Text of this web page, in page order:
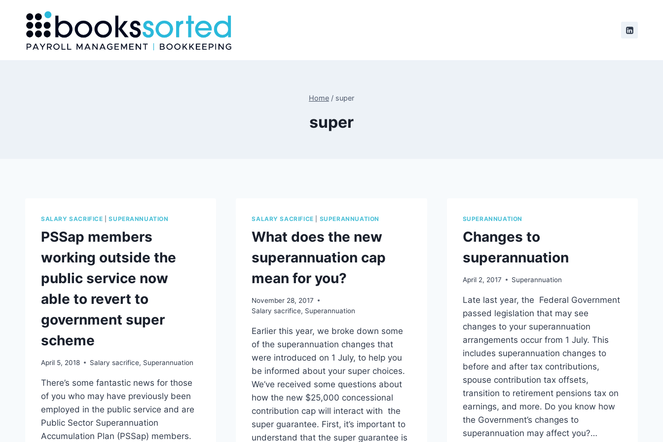
content
Home / super
super
SALARY SACRIFICE |SUPERANNUATION
PSSap members
working outside the
public service now
able to revert to
government super
scheme
April 5, 2018 Salary sacrifice, Superannuation
There’s some fantastic news for those
of you who may have previously been
employed in the public service and are
Public Sector Superannuation
Accumulation Plan (PSSap) members.
SALARY SACRIFICE SUPERANNUATION
What does the new
superannuation cap
mean for you?
November 28, 2017
Salary sacrifice, Superannuation
Earlier this year, we broke down some
of the superannuation changes that
were introduced on 1 July, to help you
be informed about your super choices.
We’ve received some questions about
how the new $25,000 concessional
contribution cap will interact with the
super guarantee. First, it’s important to
understand that the super guarantee is
SUPERANNUATION
Changes to
superannuation
April 2, 2017 Superannuation
Late last year, the Federal Government
passed legislation that may see
changes to your superannuation
arrangements occur from 1 July. This
includes superannuation changes to
before and after tax contributions,
spouse contribution tax offsets,
transition to retirement pensions tax on
earnings, and more. Do you know how
the Government’s changes to
superannuation may affect you?…